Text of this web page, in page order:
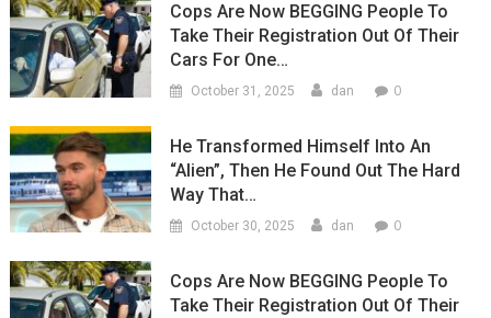
Cops Are Now BEGGING People To
Take Their Registration Out Of Their
Cars For One…
October 31, 2025 dan 0
He Transformed Himself Into An
“Alien”, Then He Found Out The Hard
Way That…
October 30, 2025 dan 0
Cops Are Now BEGGING People To
Take Their Registration Out Of Their